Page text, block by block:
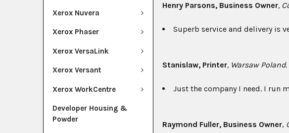
Xerox Nuvera
Xerox Phaser
Xerox VersaLink
Xerox Versant
Xerox WorkCentre
Developer Housing &
Powder
Henry Parsons, Business Owner,
Superb service and delivery is
Stanislaw, Printer, Warsaw Poland.
Just the company I need. I run
Raymond Fuller, Business Owner,